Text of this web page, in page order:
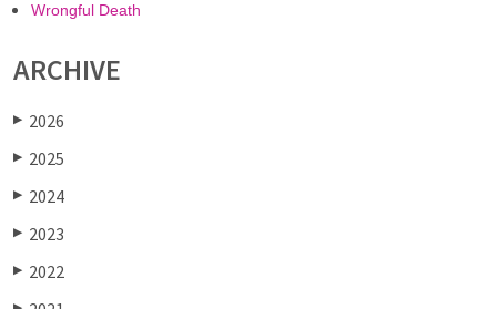
Wrongful Death
ARCHIVE
▶ 2026
▶ 2025
▶ 2024
▶ 2023
▶ 2022